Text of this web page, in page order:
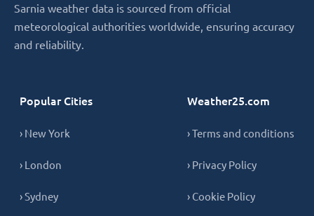
Sarnia weather data is sourced from official
meteorological authorities worldwide, ensuring accuracy
and reliability.
Popular Cities
› New York
› London
› Sydney
Weather25.com
› Terms and conditions
› Privacy Policy
› Cookie Policy